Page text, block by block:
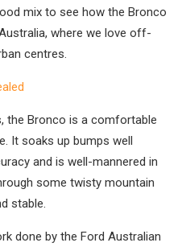
mix to see how the Bronco
where we love off-
centres.
the Bronco is a comfortable
It soaks up bumps well
and is well-mannered in
some twisty mountain
stable.
done by the Ford Australian